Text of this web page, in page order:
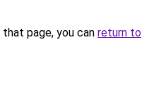
page, you can return to